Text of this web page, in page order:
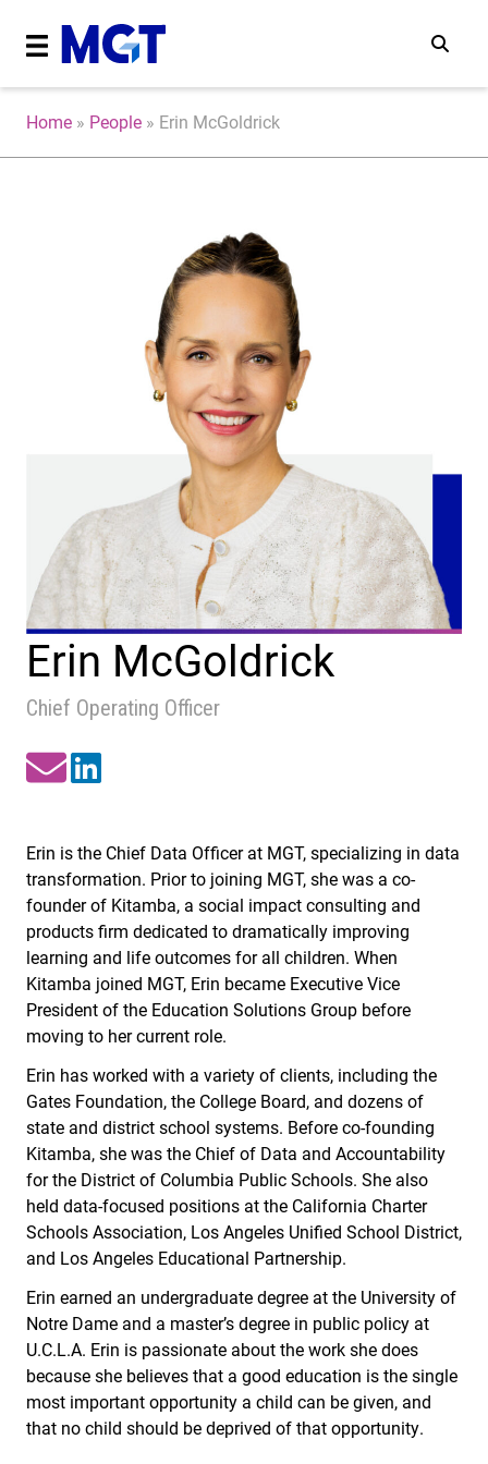
Home » People » Erin McGoldrick
Erin McGoldrick
Chief Operating Officer
Erin is the Chief Data Officer at MGT, specializing in data
transformation. Prior to joining MGT, she was a co-
founder of Kitamba, a social impact consulting and
products firm dedicated to dramatically improving
learning and life outcomes for all children. When
Kitamba joined MGT, Erin became Executive Vice
President of the Education Solutions Group before
moving to her current role.
Erin has worked with a variety of clients, including the
Gates Foundation, the College Board, and dozens of
state and district school systems. Before co-founding
Kitamba, she was the Chief of Data and Accountability
for the District of Columbia Public Schools. She also
held data-focused positions at the California Charter
Schools Association, Los Angeles Unified School District,
and Los Angeles Educational Partnership.
Erin earned an undergraduate degree at the University of
Notre Dame and a master’s degree in public policy at
U.C.L.A. Erin is passionate about the work she does
because she believes that a good education is the single
most important opportunity a child can be given, and
that no child should be deprived of that opportunity.